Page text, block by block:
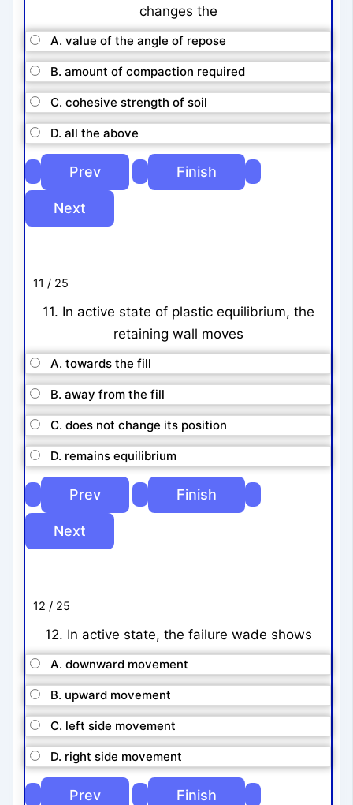
changes the
A. value of the angle of repose
B. amount of compaction required
C. cohesive strength of soil
D. all the above
11 / 25
11. In active state of plastic equilibrium, the
retaining wall moves
A. towards the fill
B. away from the fill
C. does not change its position
D. remains equilibrium
12 / 25
12. In active state, the failure wade shows
A. downward movement
B. upward movement
C. left side movement
D. right side movement